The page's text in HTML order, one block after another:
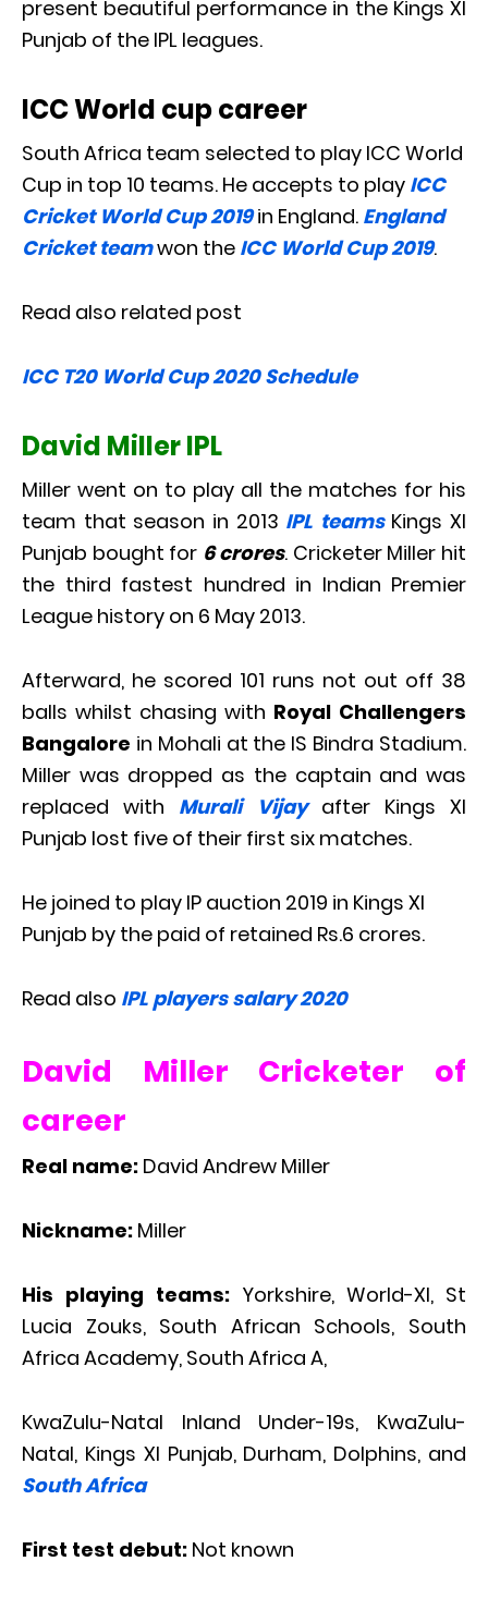
present beautiful performance in the Kings XI
Punjab of the IPL leagues.
ICC World cup career
South Africa team selected to play ICC World
Cup in top 10 teams. He accepts to play ICC
Cricket World Cup 2019in England. England
Cricket teamwon the ICC World Cup 2019.
Read also related post
ICC T20 World Cup 2020 Schedule
David Miller IPL
Miller went on to play all the matches for his
team that season in 2013 IPL teamsKings XI
Punjab bought for 6 crores. Cricketer Miller hit
the third fastest hundred in Indian Premier
League history on 6 May 2013.
Afterward, he scored 101 runs not out off 38
balls whilst chasing with Royal Challengers
Bangalore in Mohali at the IS Bindra Stadium.
Miller was dropped as the captain and was
replaced with Murali Vijayafter Kings XI
Punjab lost five of their first six matches.
He joined to play IP auction 2019 in Kings XI
Punjab by the paid of retained Rs.6 crores.
Read also IPL players salary 2020
David Miller Cricketer of
career
Real name: David Andrew Miller
Nickname: Miller
His playing teams: Yorkshire, World-XI, St
Lucia Zouks, South African Schools, South
Africa Academy, South Africa A,
KwaZulu-Natal Inland Under-19s, KwaZulu-
Natal, Kings XI Punjab, Durham, Dolphins, and
South Africa
First test debut: Not known